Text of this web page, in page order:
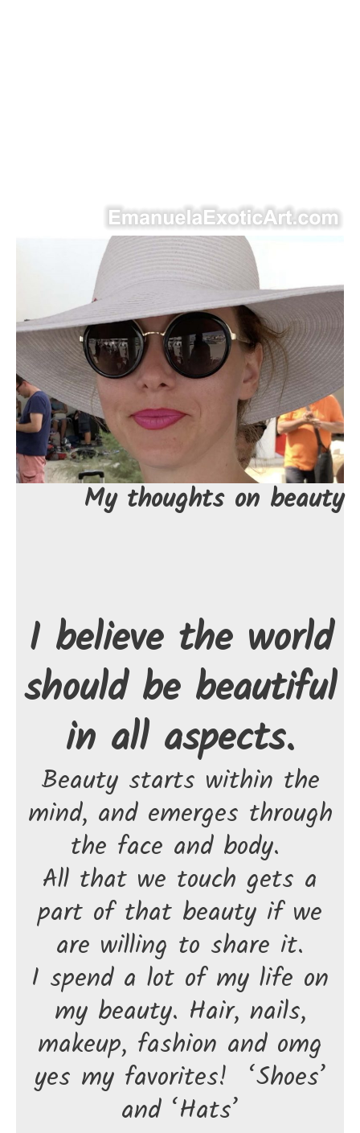
My thoughts on beauty
I believe the world
should be beautiful
in all aspects.
Beauty starts within the
mind, and emerges through
the face and body.
All that we touch gets a
part of that beauty if we
are willing to share it.
I spend a lot of my life on
my beauty. Hair, nails,
makeup, fashion and omg
yes my favorites! ‘Shoes’
and ‘Hats’